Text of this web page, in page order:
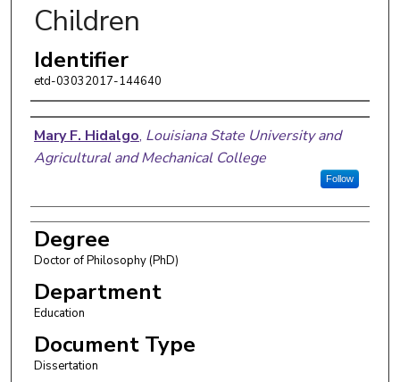
Children
Identifier
etd-03032017-144640
Author
Mary F. Hidalgo, Louisiana State University and
Agricultural and Mechanical College
Follow
Degree
Doctor of Philosophy (PhD)
Department
Education
Document Type
Dissertation